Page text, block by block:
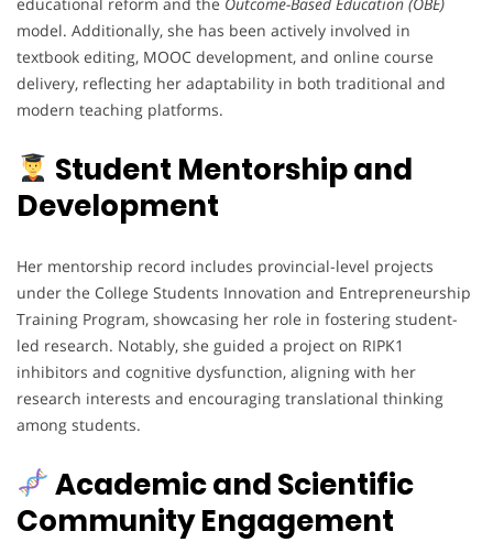
model. Additionally, she has been actively involved in
textbook editing, MOOC development, and online course
delivery, reflecting her adaptability in both traditional and
modern teaching platforms.
Student Mentorship and
Development
Her mentorship record includes provincial-level projects
under the College Students Innovation and Entrepreneurship
Training Program, showcasing her role in fostering student-
led research. Notably, she guided a project on RIPK1
inhibitors and cognitive dysfunction, aligning with her
research interests and encouraging translational thinking
among students.
Academic and Scientific
Community Engagement